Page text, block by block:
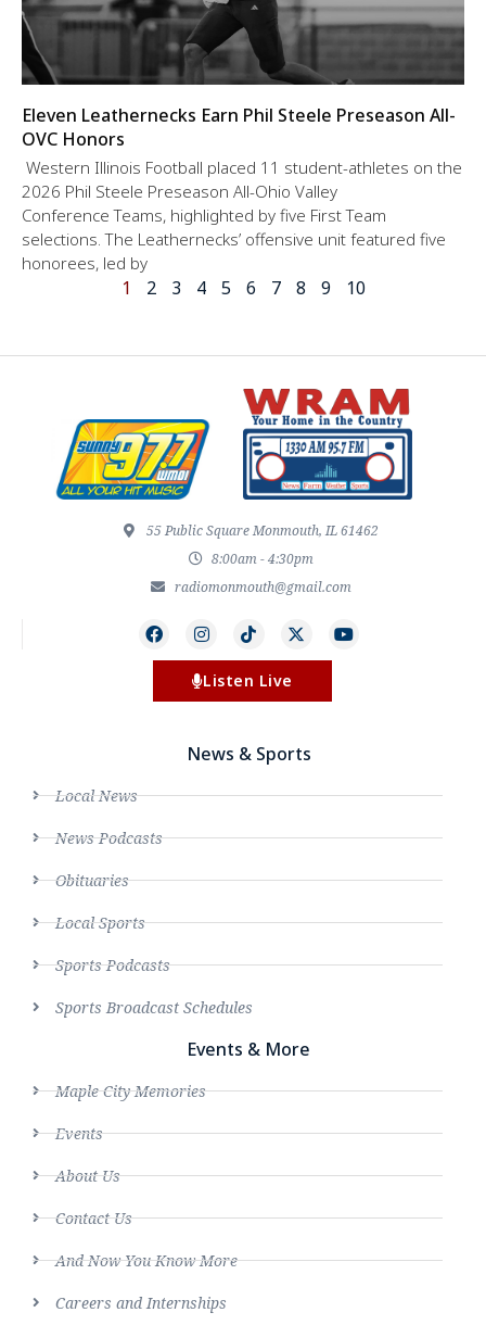
Eleven Leathernecks Earn Phil Steele Preseason All-
OVC Honors
Western Illinois Football placed 11 student-athletes on the
2026 Phil Steele Preseason All-Ohio Valley
Conference Teams, highlighted by five First Team
selections. The Leathernecks’ offensive unit featured five
honorees, led by
1 2 3 4 5 6 7 8 9 10
55 Public Square Monmouth, IL 61462
8:00am - 4:30pm
radiomonmouth@gmail.com
Listen Live
News & Sports
Local News
News Podcasts
Obituaries
Local Sports
Sports Podcasts
Sports Broadcast Schedules
Events & More
Maple City Memories
Events
About Us
Contact Us
And Now You Know More
Careers and Internships